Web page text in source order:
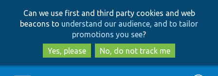
to
main
content
to
search
Can we use first and third party cookies and web
beacons to understand our audience, and to tailor
promotions you see?
Yes, please
No, do not track me